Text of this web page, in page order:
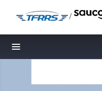
/
Toggle navigation